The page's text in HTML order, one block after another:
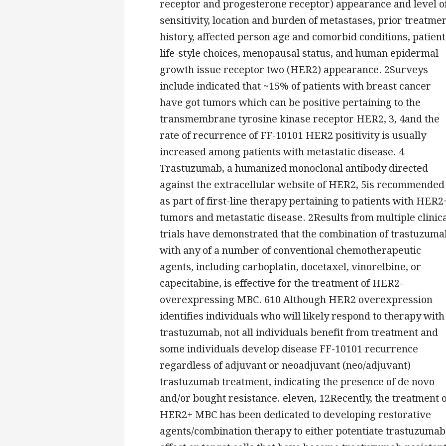
receptor and progesterone receptor) appearance and level
sensitivity, location and burden of metastases, prior
history, affected person age and comorbid conditions,
life-style choices, menopausal status, and human epidermal
growth issue receptor two (HER2) appearance. 2Surveys
include indicated that ~15% of patients with breast cancer
have got tumors which can be positive pertaining to the
transmembrane tyrosine kinase receptor HER2, 3, 4and the
rate of recurrence of FF-10101 HER2 positivity is usually
increased among patients with metastatic disease. 4
Trastuzumab, a humanized monoclonal antibody directed
against the extracellular website of HER2, 5is recommended
as part of first-line therapy pertaining to patients with
tumors and metastatic disease. 2Results from multiple
trials have demonstrated that the combination of
with any of a number of conventional chemotherapeutic
agents, including carboplatin, docetaxel, vinorelbine, or
capecitabine, is effective for the treatment of HER2-
overexpressing MBC. 610 Although HER2 overexpression
identifies individuals who will likely respond to therapy with
trastuzumab, not all individuals benefit from treatment and
some individuals develop disease FF-10101 recurrence
regardless of adjuvant or neoadjuvant (neo/adjuvant)
trastuzumab treatment, indicating the presence of de novo
and/or bought resistance. eleven, 12Recently, the treatment
HER2+ MBC has been dedicated to developing restorative
agents/combination therapy to either potentiate